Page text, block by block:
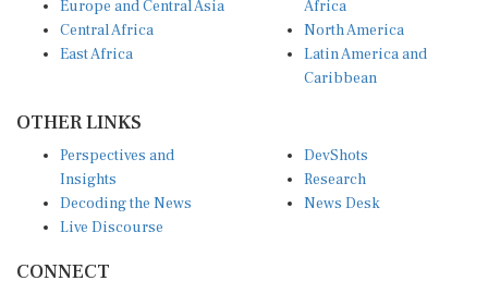
Central Africa
East Africa
North America
Latin America and
Caribbean
Insights
Decoding the News
Live Discourse
Research
News Desk